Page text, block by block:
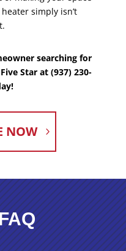
simply isn’t
searching for
Star at (937) 230-
NOW